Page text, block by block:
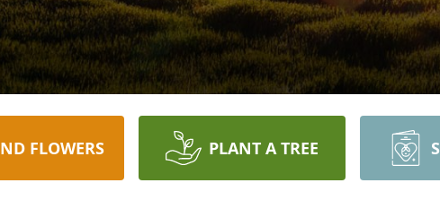
FLOWERS PLANT A TREE